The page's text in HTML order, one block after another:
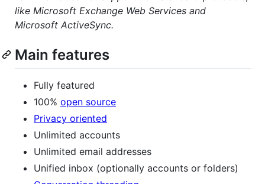
like Microsoft Exchange Web Services and
Microsoft ActiveSync.
Main features
Fully featured
100% open source
Privacy oriented
Unlimited accounts
Unlimited email addresses
Unified inbox (optionally accounts or folders)